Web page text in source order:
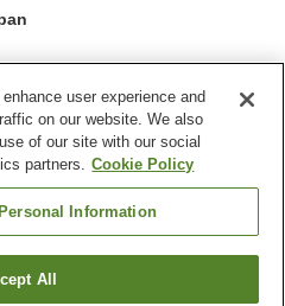
Spa / Beauty salon
Lounge
a room
user experience and
on our website. We also
of our site with our social
partners. Cookie Policy
Information
All